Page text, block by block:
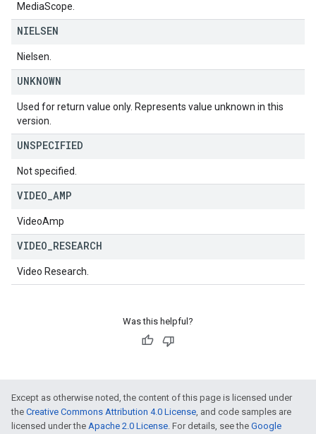
MediaScope.
NIELSEN
Nielsen.
UNKNOWN
Used for return value only. Represents value unknown in this
version.
UNSPECIFIED
Not specified.
VIDEO AMP
VideoAmp
VIDEO RESEARCH
Video Research.
Was this helpful?
Except as otherwise noted, the content of this page is licensed under
the Creative Commons Attribution 4.0 License, and code samples are
licensed under the Apache 2.0 License. For details, see the Google